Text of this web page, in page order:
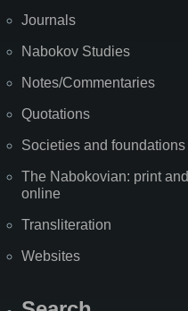
Journals
Nabokov Studies
Notes/Commentaries
Quotations
Societies and foundations
The Nabokovian: print and
online
Transliteration
Websites